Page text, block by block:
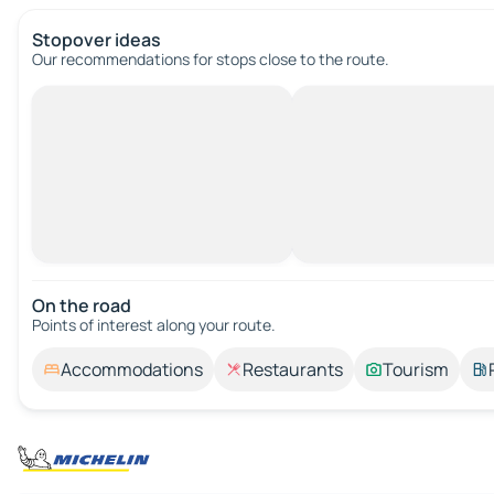
Stopover ideas
Our recommendations for stops close to the route.
On the road
Points of interest along your route.
Accommodations Restaurants Tourism